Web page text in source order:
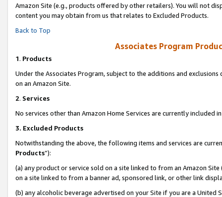
Amazon Site (e.g., products offered by other retailers). You will not
content you may obtain from us that relates to Excluded Products.
Back to Top
Associates Program
1. Products
Under the Associates Program, subject to the additions and
on an Amazon Site.
2. Services
No services other than Amazon Home Services are currently included
3. Excluded Products
Notwithstanding the above, the following items and services are
Products”):
(a) any product or service sold on a site linked to from an Amazon
on a site linked to from a banner ad, sponsored link, or other link
(b) any alcoholic beverage advertised on your Site if you are a